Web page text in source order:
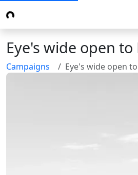
Eye's wide open
Campaigns Eye's wide open